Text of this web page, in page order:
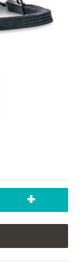
+